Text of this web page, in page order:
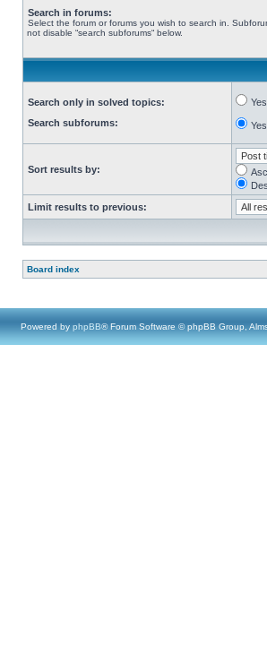
Search in forums:
Select the forum or forums you wish to search in.
not disable “search subforums“ below.
Search only in solved topics:
Search subforums:
Yes
Yes
Sort results by:
Limit results to previous:
Board index
Powered by phpBB® Forum Software © phpBB Group,